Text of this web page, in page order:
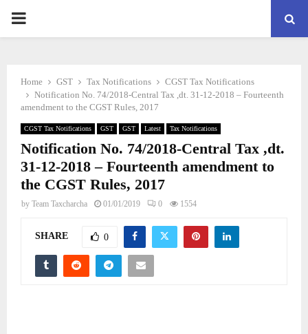
PRIMARY
Home GST Tax Notifications
CGST Tax Notifications
Notification No. 74/2018-Central Tax ,dt. 31-12-2018 – Fourteenth
amendment to the CGST Rules, 2017
CGST Tax Notifications GST GST Latest Tax Notifications
Notification No. 74/2018-Central Tax ,dt.
31-12-2018 – Fourteenth amendment to
the CGST Rules, 2017
by Team Taxcharcha 01/01/2019 0 1554
SHARE 0